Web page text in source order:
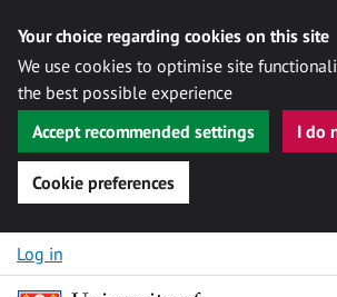
Your choice regarding cookies on this site
We use cookies to optimise site
the best possible experience
Accept recommended settings
I do
Cookie preferences
Skip to content
Log in